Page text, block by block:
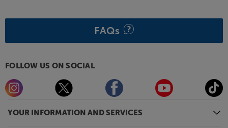
YOUR INFORMATION AND SERVICES
FAQs
FOLLOW US ON SOCIAL